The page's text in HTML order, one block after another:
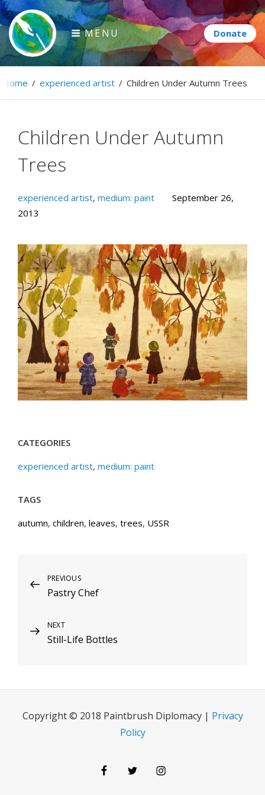
Skip
to
content
Paintbrush Diplomacy
Connecting people through art.
MENU
Home / experienced artist / Children Under Autumn Trees
Children Under Autumn
Trees
experienced artist, medium: paint
September 26,
2013
CATEGORIES
experienced artist, medium: paint
TAGS
autumn, children, leaves, trees, USSR
Post
navigation
Previous
Post
PREVIOUS
Pastry Chef
Next
Post
NEXT
Still-Life Bottles
Copyright © 2018 Paintbrush Diplomacy | Privacy
Policy
FacebookTwitterInstagram